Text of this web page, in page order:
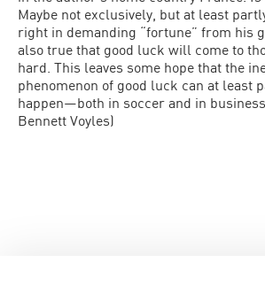
Maybe not exclusively, but at least
right in demanding “fortune” from his
also true that good luck will come to
hard. This leaves some hope that the
phenomenon of good luck can at least
happen—both in soccer and in
Bennett Voyles)